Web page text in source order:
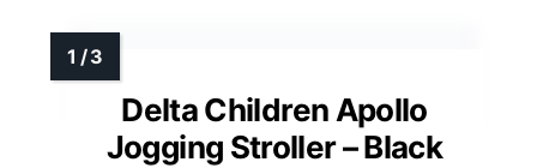
Delta Children Apollo
Jogging Stroller – Black